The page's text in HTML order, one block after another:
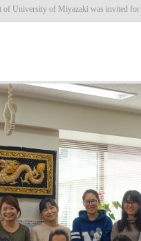
of University of Miyazaki was invited